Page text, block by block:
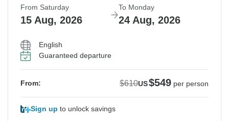
From Saturday
15 Aug, 2026
To Monday
24 Aug, 2026
English
Guaranteed departure
From: $610US$549 per person
Sign up to unlock savings